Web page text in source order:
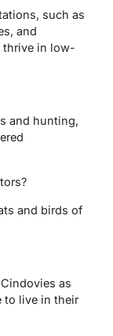
such as
and
thrive in low-
and hunting,
and birds of
as
to live in their